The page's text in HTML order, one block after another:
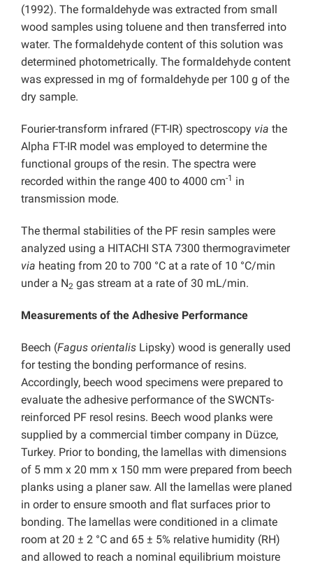
(1992). The formaldehyde was extracted from small
wood samples using toluene and then transferred into
water. The formaldehyde content of this solution was
determined photometrically. The formaldehyde content
was expressed in mg of formaldehyde per 100 g of the
dry sample.
Fourier-transform infrared (FT-IR) spectroscopy via the
Alpha FT-IR model was employed to determine the
functional groups of the resin. The spectra were
recorded within the range 400 to 4000 cm-1 in
transmission mode.
The thermal stabilities of the PF resin samples were
analyzed using a HITACHI STA 7300 thermogravimeter
via heating from 20 to 700 °C at a rate of 10 °C/min
under a N2 gas stream at a rate of 30 mL/min.
Measurements of the Adhesive Performance
Beech (Fagus orientalis Lipsky) wood is generally used
for testing the bonding performance of resins.
Accordingly, beech wood specimens were prepared to
evaluate the adhesive performance of the SWCNTs-
reinforced PF resol resins. Beech wood planks were
supplied by a commercial timber company in Düzce,
Turkey. Prior to bonding, the lamellas with dimensions
of 5 mm x 20 mm x 150 mm were prepared from beech
planks using a planer saw. All the lamellas were planed
in order to ensure smooth and flat surfaces prior to
bonding. The lamellas were conditioned in a climate
room at 20 ± 2 °C and 65 ± 5% relative humidity (RH)
and allowed to reach a nominal equilibrium moisture